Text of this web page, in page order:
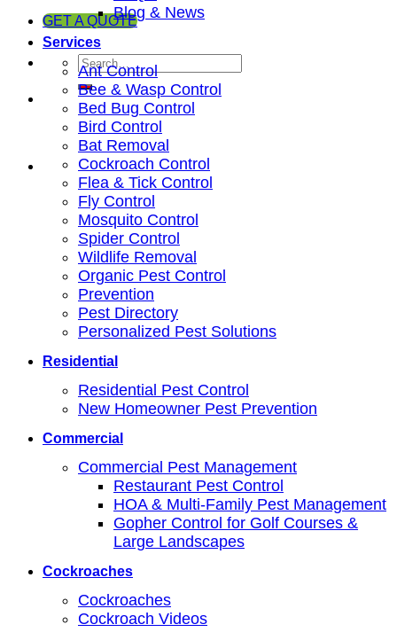
GET A QUOTEBlog & News
Services
Ant Control
Bee & Wasp Control
Bed Bug Control
Bird Control
Bat Removal
Cockroach Control
Flea & Tick Control
Fly Control
Mosquito Control
Spider Control
Wildlife Removal
Organic Pest Control
Prevention
Pest Directory
Personalized Pest Solutions
Residential
Residential Pest Control
New Homeowner Pest Prevention
Commercial
Commercial Pest Management
Restaurant Pest Control
HOA & Multi-Family Pest Management
Gopher Control for Golf Courses &
Large Landscapes
Cockroaches
Cockroaches
Cockroach Videos